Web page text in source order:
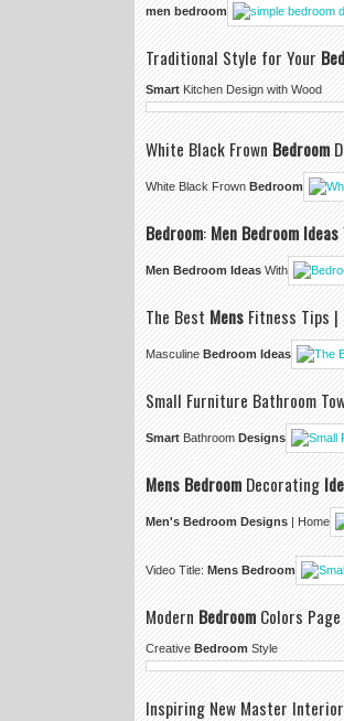
men bedroom
Traditional Style for Your
SmartKitchen Design with Wood
White Black FrownBedroom
White Black FrownBedroom
Bedroom:Men Bedroom Ideas
Men Bedroom IdeasWith
The BestMensFitness Tips |
MasculineBedroom Ideas
Small Furniture Bathroom
SmartBathroomDesigns
Mens BedroomDecorating
Men's Bedroom Designs| Home
Video Title:Mens Bedroom
ModernBedroomColors
CreativeBedroomStyle
Inspiring New Master